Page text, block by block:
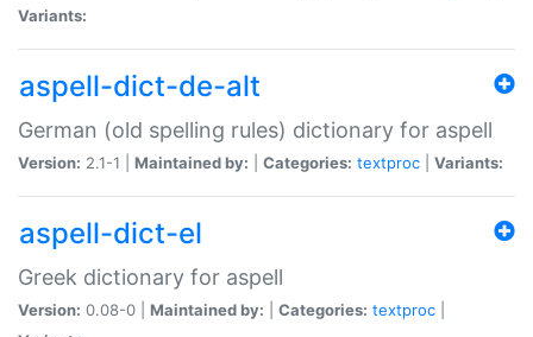
Variants:
aspell-dict-de-alt
German (old spelling rules) dictionary for aspell
Version: 2.1-1 | Maintained by: Categories: textproc Variants:
aspell-dict-el
Greek dictionary for aspell
Version: 0.08-0 | Maintained by: Categories: textproc